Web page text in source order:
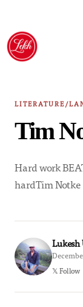
Skip
content
LITERATURE/
Tim
Hard work
hardTim Notke
Lukesh
𝕏 Follow